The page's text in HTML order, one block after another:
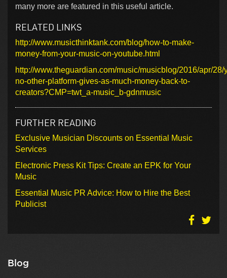
many more are featured in this useful article.
RELATED LINKS
http://www.musicthinktank.com/blog/how-to-make-
money-from-your-music-on-youtube.html
http://www.theguardian.com/music/musicblog/2016/apr/28/
no-other-platform-gives-as-much-money-back-to-
creators?CMP=twt_a-music_b-gdnmusic
FURTHER READING
Exclusive Musician Discounts on Essential Music
Services
Electronic Press Kit Tips: Create an EPK for Your
Music
Essential Music PR Advice: How to Hire the Best
Publicist
Blog